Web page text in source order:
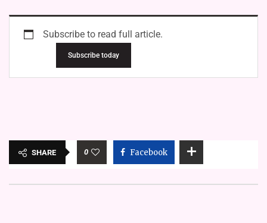
Subscribe to read full article.
Subscribe today
SHARE 0 Facebook